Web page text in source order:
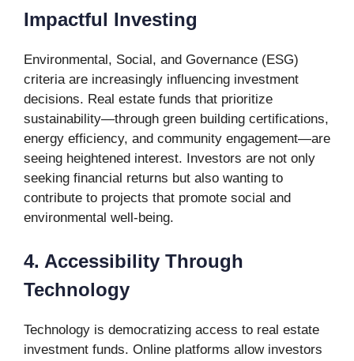
Impactful Investing
Environmental, Social, and Governance (ESG)
criteria are increasingly influencing investment
decisions. Real estate funds that prioritize
sustainability—through green building certifications,
energy efficiency, and community engagement—are
seeing heightened interest. Investors are not only
seeking financial returns but also wanting to
contribute to projects that promote social and
environmental well-being.
4. Accessibility Through
Technology
Technology is democratizing access to real estate
investment funds. Online platforms allow investors